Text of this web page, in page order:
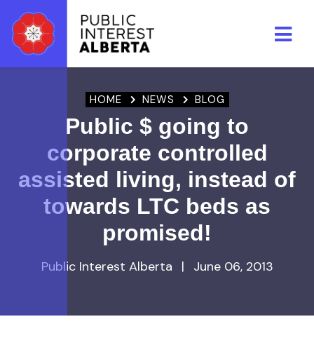
HOME NEWS BLOG
Public $ going to
corporate controlled
assisted living, instead of
towards LTC beds as
promised!
Public Interest Alberta | June 06, 2013